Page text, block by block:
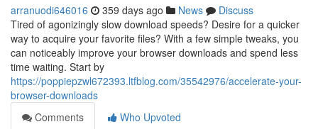
arranuodi646016 359 days ago News
Discuss
Tired of agonizingly slow download speeds? Desire for a quicker
way to acquire your favorite files? With a few simple tweaks, you
can noticeably improve your browser downloads and spend less
time waiting. Start by
https://poppiepzwl672393.ltfblog.com/35542976/accelerate-your-
browser-downloads
Comments
Who Upvoted